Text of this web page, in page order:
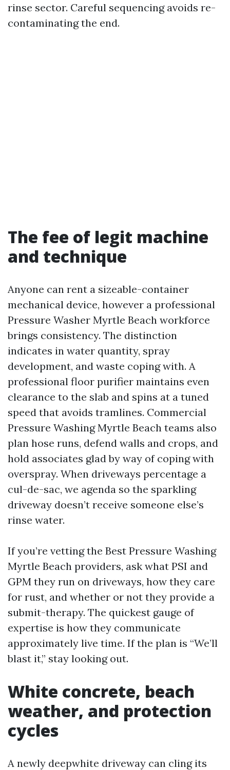
rinse sector. Careful sequencing avoids re-
contaminating the end.
The fee of legit machine
and technique
Anyone can rent a sizeable-container
mechanical device, however a professional
Pressure Washer Myrtle Beach workforce
brings consistency. The distinction
indicates in water quantity, spray
development, and waste coping with. A
professional floor purifier maintains even
clearance to the slab and spins at a tuned
speed that avoids tramlines. Commercial
Pressure Washing Myrtle Beach teams also
plan hose runs, defend walls and crops, and
hold associates glad by way of coping with
overspray. When driveways percentage a
cul-de-sac, we agenda so the sparkling
driveway doesn’t receive someone else’s
rinse water.
If you’re vetting the Best Pressure Washing
Myrtle Beach providers, ask what PSI and
GPM they run on driveways, how they care
for rust, and whether or not they provide a
submit-therapy. The quickest gauge of
expertise is how they communicate
approximately live time. If the plan is “We’ll
blast it,” stay looking out.
White concrete, beach
weather, and protection
cycles
A newly deepwhite driveway can cling its